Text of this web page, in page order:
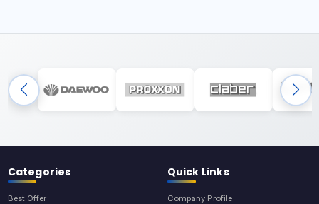
Categories
Best Offer
Quick Links
Company Profile